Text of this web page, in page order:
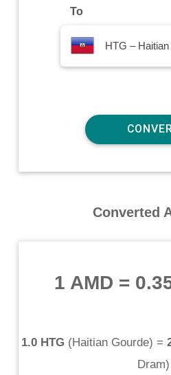
To
HTG –
Converted
1 AMD =
1.0 HTG(Haitian Gourde) =
Dram)